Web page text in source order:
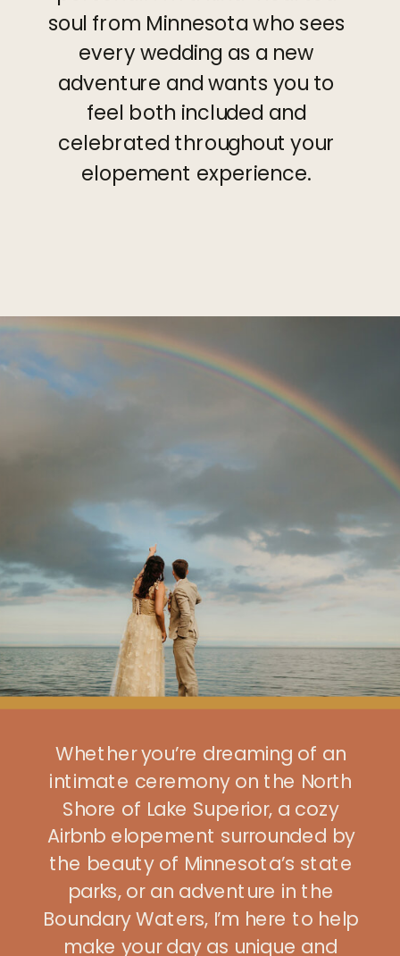
soul from Minnesota who sees
every wedding as a new
adventure and wants you to
feel both included and
celebrated throughout your
elopement experience.
Whether you’re dreaming of an
intimate ceremony on the North
Shore of Lake Superior, a cozy
Airbnb elopement surrounded by
the beauty of Minnesota’s state
parks, or an adventure in the
Boundary Waters, I’m here to help
make your day as unique and